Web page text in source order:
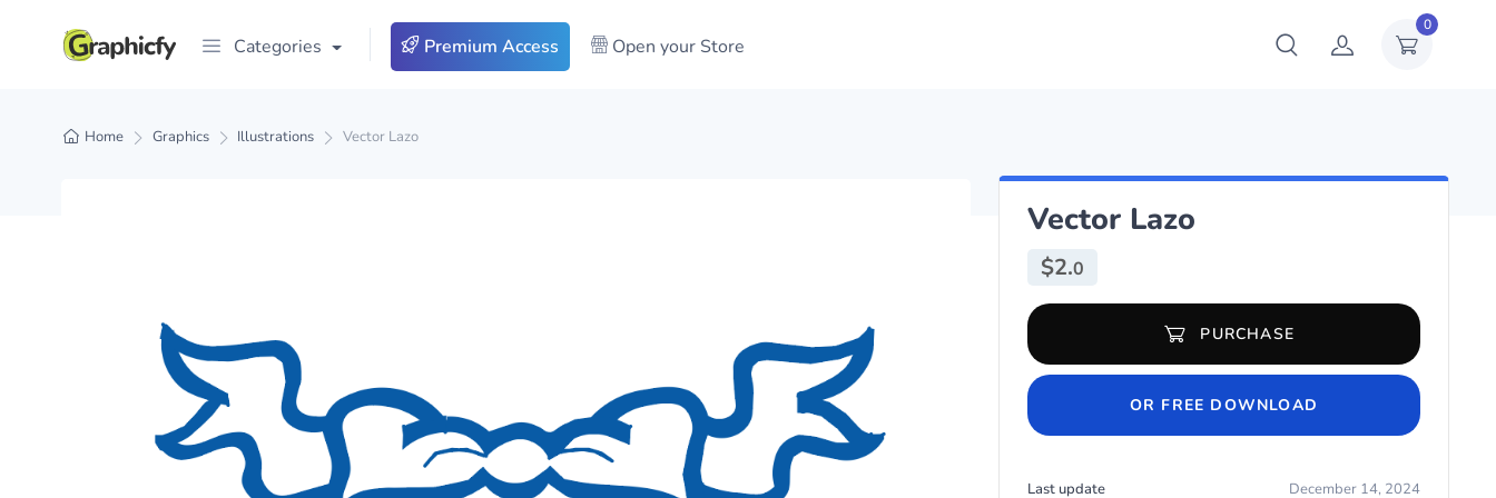
0
Categories Premium Access Open your Store
Home Graphics Illustrations Vector Lazo
Vector Lazo
$2.0
Vector Lazo quantity
PURCHASE
OR FREE DOWNLOAD
Last update December 14, 2024